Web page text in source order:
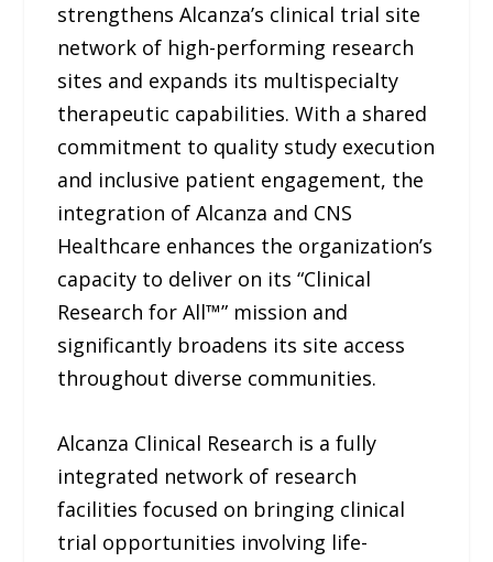
strengthens Alcanza’s clinical trial site
network of high-performing research
sites and expands its multispecialty
therapeutic capabilities. With a shared
commitment to quality study execution
and inclusive patient engagement, the
integration of Alcanza and CNS
Healthcare enhances the organization’s
capacity to deliver on its “Clinical
Research for All™” mission and
significantly broadens its site access
throughout diverse communities.
Alcanza Clinical Research is a fully
integrated network of research
facilities focused on bringing clinical
trial opportunities involving life-